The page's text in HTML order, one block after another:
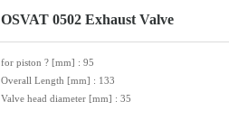
OSVAT 0502 Exhaust Valve
for piston ? [mm] : 95
Overall Length [mm] : 133
Valve head diameter [mm] : 35